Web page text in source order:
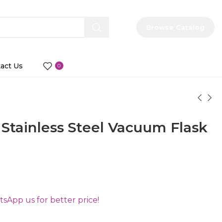
Us 0
Stainless Steel Vacuum Flask
us for better price!